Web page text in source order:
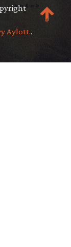
Aylott..